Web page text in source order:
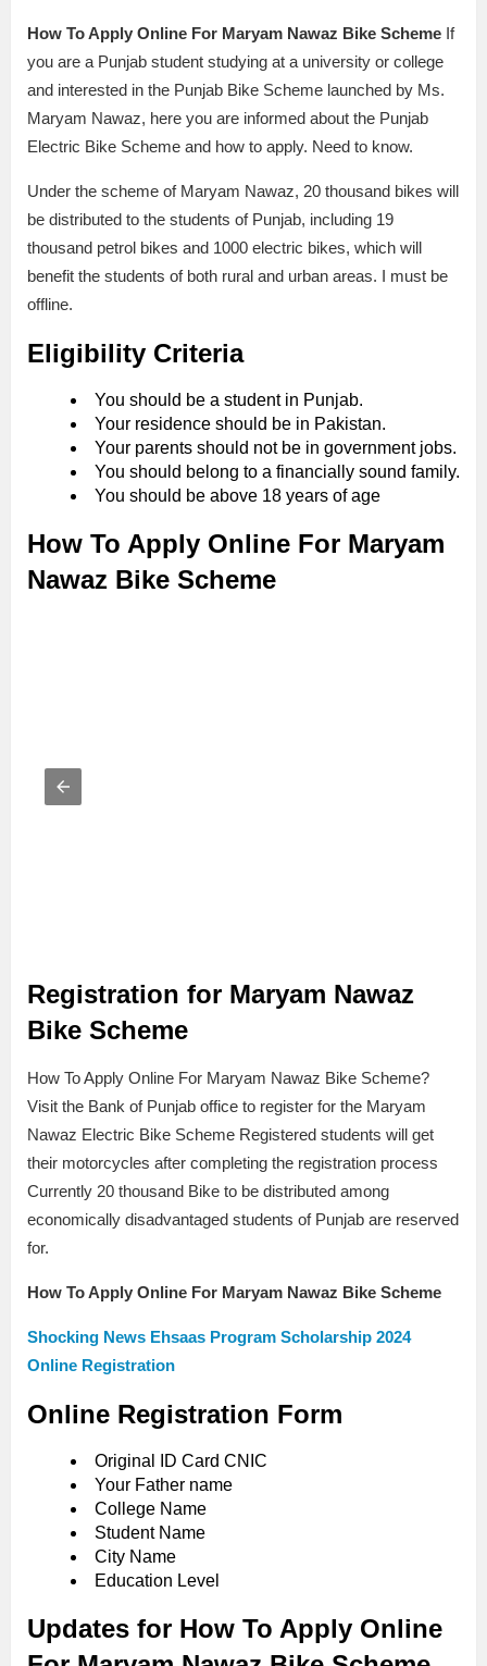
How To Apply Online For Maryam Nawaz Bike Scheme If
you are a Punjab student studying at a university or college
and interested in the Punjab Bike Scheme launched by Ms.
Maryam Nawaz, here you are informed about the Punjab
Electric Bike Scheme and how to apply. Need to know.
Under the scheme of Maryam Nawaz, 20 thousand bikes will
be distributed to the students of Punjab, including 19
thousand petrol bikes and 1000 electric bikes, which will
benefit the students of both rural and urban areas. I must be
offline.
Eligibility Criteria
You should be a student in Punjab.
Your residence should be in Pakistan.
Your parents should not be in government jobs.
You should belong to a financially sound family.
You should be above 18 years of age
How To Apply Online For Maryam
Nawaz Bike Scheme
Registration for Maryam Nawaz
Bike Scheme
How To Apply Online For Maryam Nawaz Bike Scheme?
Visit the Bank of Punjab office to register for the Maryam
Nawaz Electric Bike Scheme Registered students will get
their motorcycles after completing the registration process
Currently 20 thousand Bike to be distributed among
economically disadvantaged students of Punjab are reserved
for.
How To Apply Online For Maryam Nawaz Bike Scheme
Shocking News Ehsaas Program Scholarship 2024
Online Registration
Online Registration Form
Original ID Card CNIC
Your Father name
College Name
Student Name
City Name
Education Level
Updates for How To Apply Online